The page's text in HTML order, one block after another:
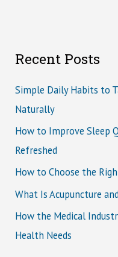
Recent Posts
Simple Daily Habits to
Naturally
How to Improve Sleep
Refreshed
How to Choose the
What Is Acupuncture
How the Medical
Health Needs